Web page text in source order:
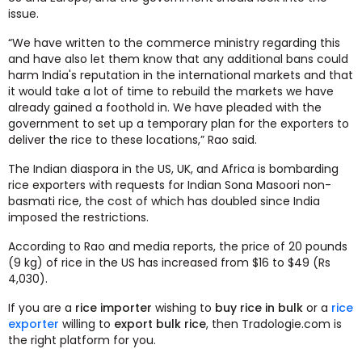
issue.
“We have written to the commerce ministry regarding this
and have also let them know that any additional bans could
harm India's reputation in the international markets and that
it would take a lot of time to rebuild the markets we have
already gained a foothold in. We have pleaded with the
government to set up a temporary plan for the exporters to
deliver the rice to these locations,” Rao said.
The Indian diaspora in the US, UK, and Africa is bombarding
rice exporters with requests for Indian Sona Masoori non-
basmati rice, the cost of which has doubled since India
imposed the restrictions.
According to Rao and media reports, the price of 20 pounds
(9 kg) of rice in the US has increased from $16 to $49 (Rs
4,030).
If you are a rice importer wishing to buy rice in bulk or a rice
exporter willing to export bulk rice, then Tradologie.com is
the right platform for you.